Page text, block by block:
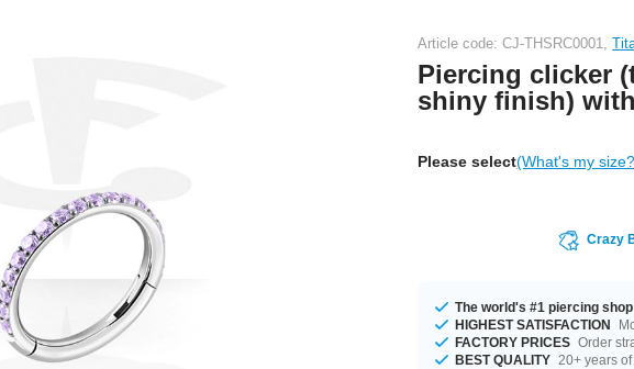
Article code: CJ-THSRC0001,
Piercing clicker
shiny finish)
Please select(What's my
Crazy
The world's #1 piercing shop
HIGHEST SATISFACTION
FACTORY PRICES Order
BEST QUALITY 20+ years